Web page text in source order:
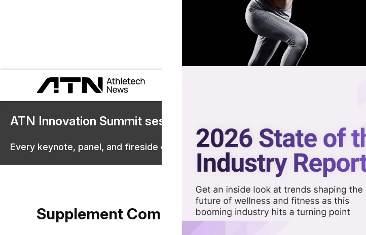
ATN Innovation Summit sessions are now on demand.
Every keynote, panel, and fireside chat are now streaming in the video library.
Supplement Companies